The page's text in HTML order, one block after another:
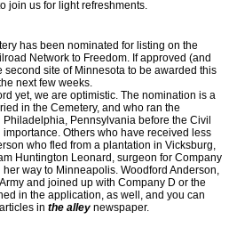
join us for light refreshments.
has been nominated for listing on the
Network to Freedom. If approved (and
site of Minnesota to be awarded this
next few weeks.
yet, we are optimistic. The nomination is a
in the Cemetery, and who ran the
Pennsylvania before the Civil
Others who have received less
who fled from a plantation in Vicksburg,
Huntington Leonard, surgeon for Company
way to Minneapolis. Woodford Anderson,
and joined up with Company D or the
in the application, as well, and you can
in the alley newspaper.